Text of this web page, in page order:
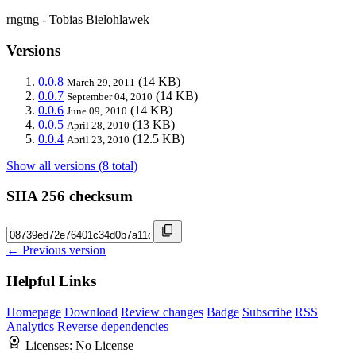
rngtng - Tobias Bielohlawek
Versions
0.0.8 March 29, 2011 (14 KB)
0.0.7 September 04, 2010 (14 KB)
0.0.6 June 09, 2010 (14 KB)
0.0.5 April 28, 2010 (13 KB)
0.0.4 April 23, 2010 (12.5 KB)
Show all versions (8 total)
SHA 256 checksum
← Previous version
Helpful Links
Homepage Download Review changes Badge Subscribe RSS
Analytics Reverse dependencies
Licenses: No License